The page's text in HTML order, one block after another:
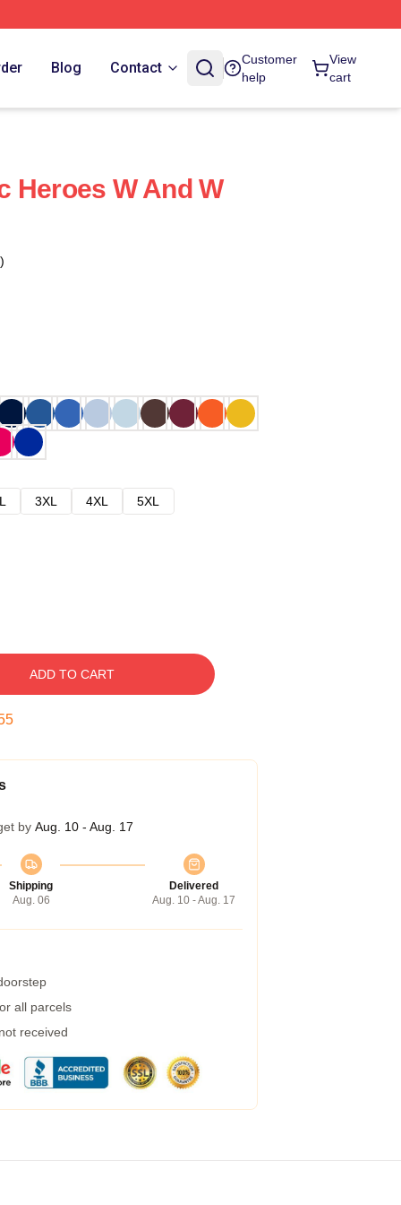
Blog Contact
Customer
help
View
cart
Heroes W And W
3XL 4XL
5XL
ADD TO CART
by Aug. 10 - Aug. 17
Shipping
Aug. 06
Delivered
Aug. 10 - Aug. 17
all parcels
received